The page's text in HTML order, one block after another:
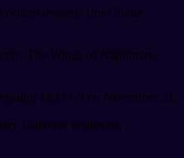
claim rewards from Pirate
The Wings of Nightmare,
kicks off on November 21.
Universe begins on